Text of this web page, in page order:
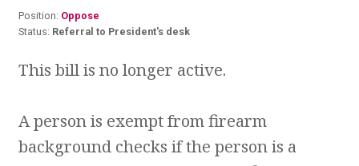
Position: Oppose
Status: Referral to President's desk
This bill is no longer active.
A person is exempt from firearm
background checks if the person is a